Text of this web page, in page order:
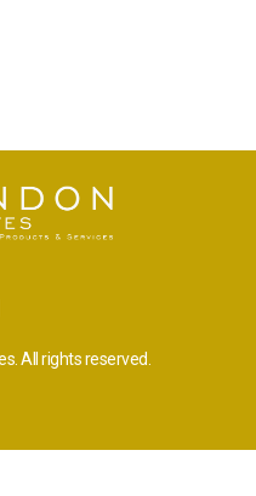
All rights reserved.